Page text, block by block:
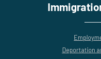
Deportation